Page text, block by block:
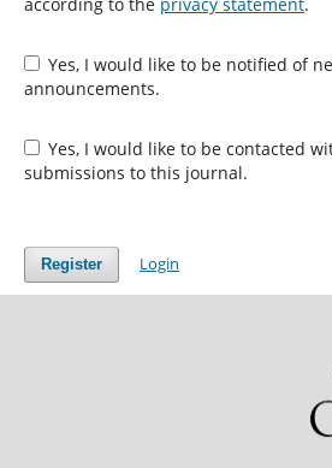
Yes, I would like to be notified of new publications and
announcements.
Yes, I would like to be contacted with requests to review
submissions to this journal.
Register Login